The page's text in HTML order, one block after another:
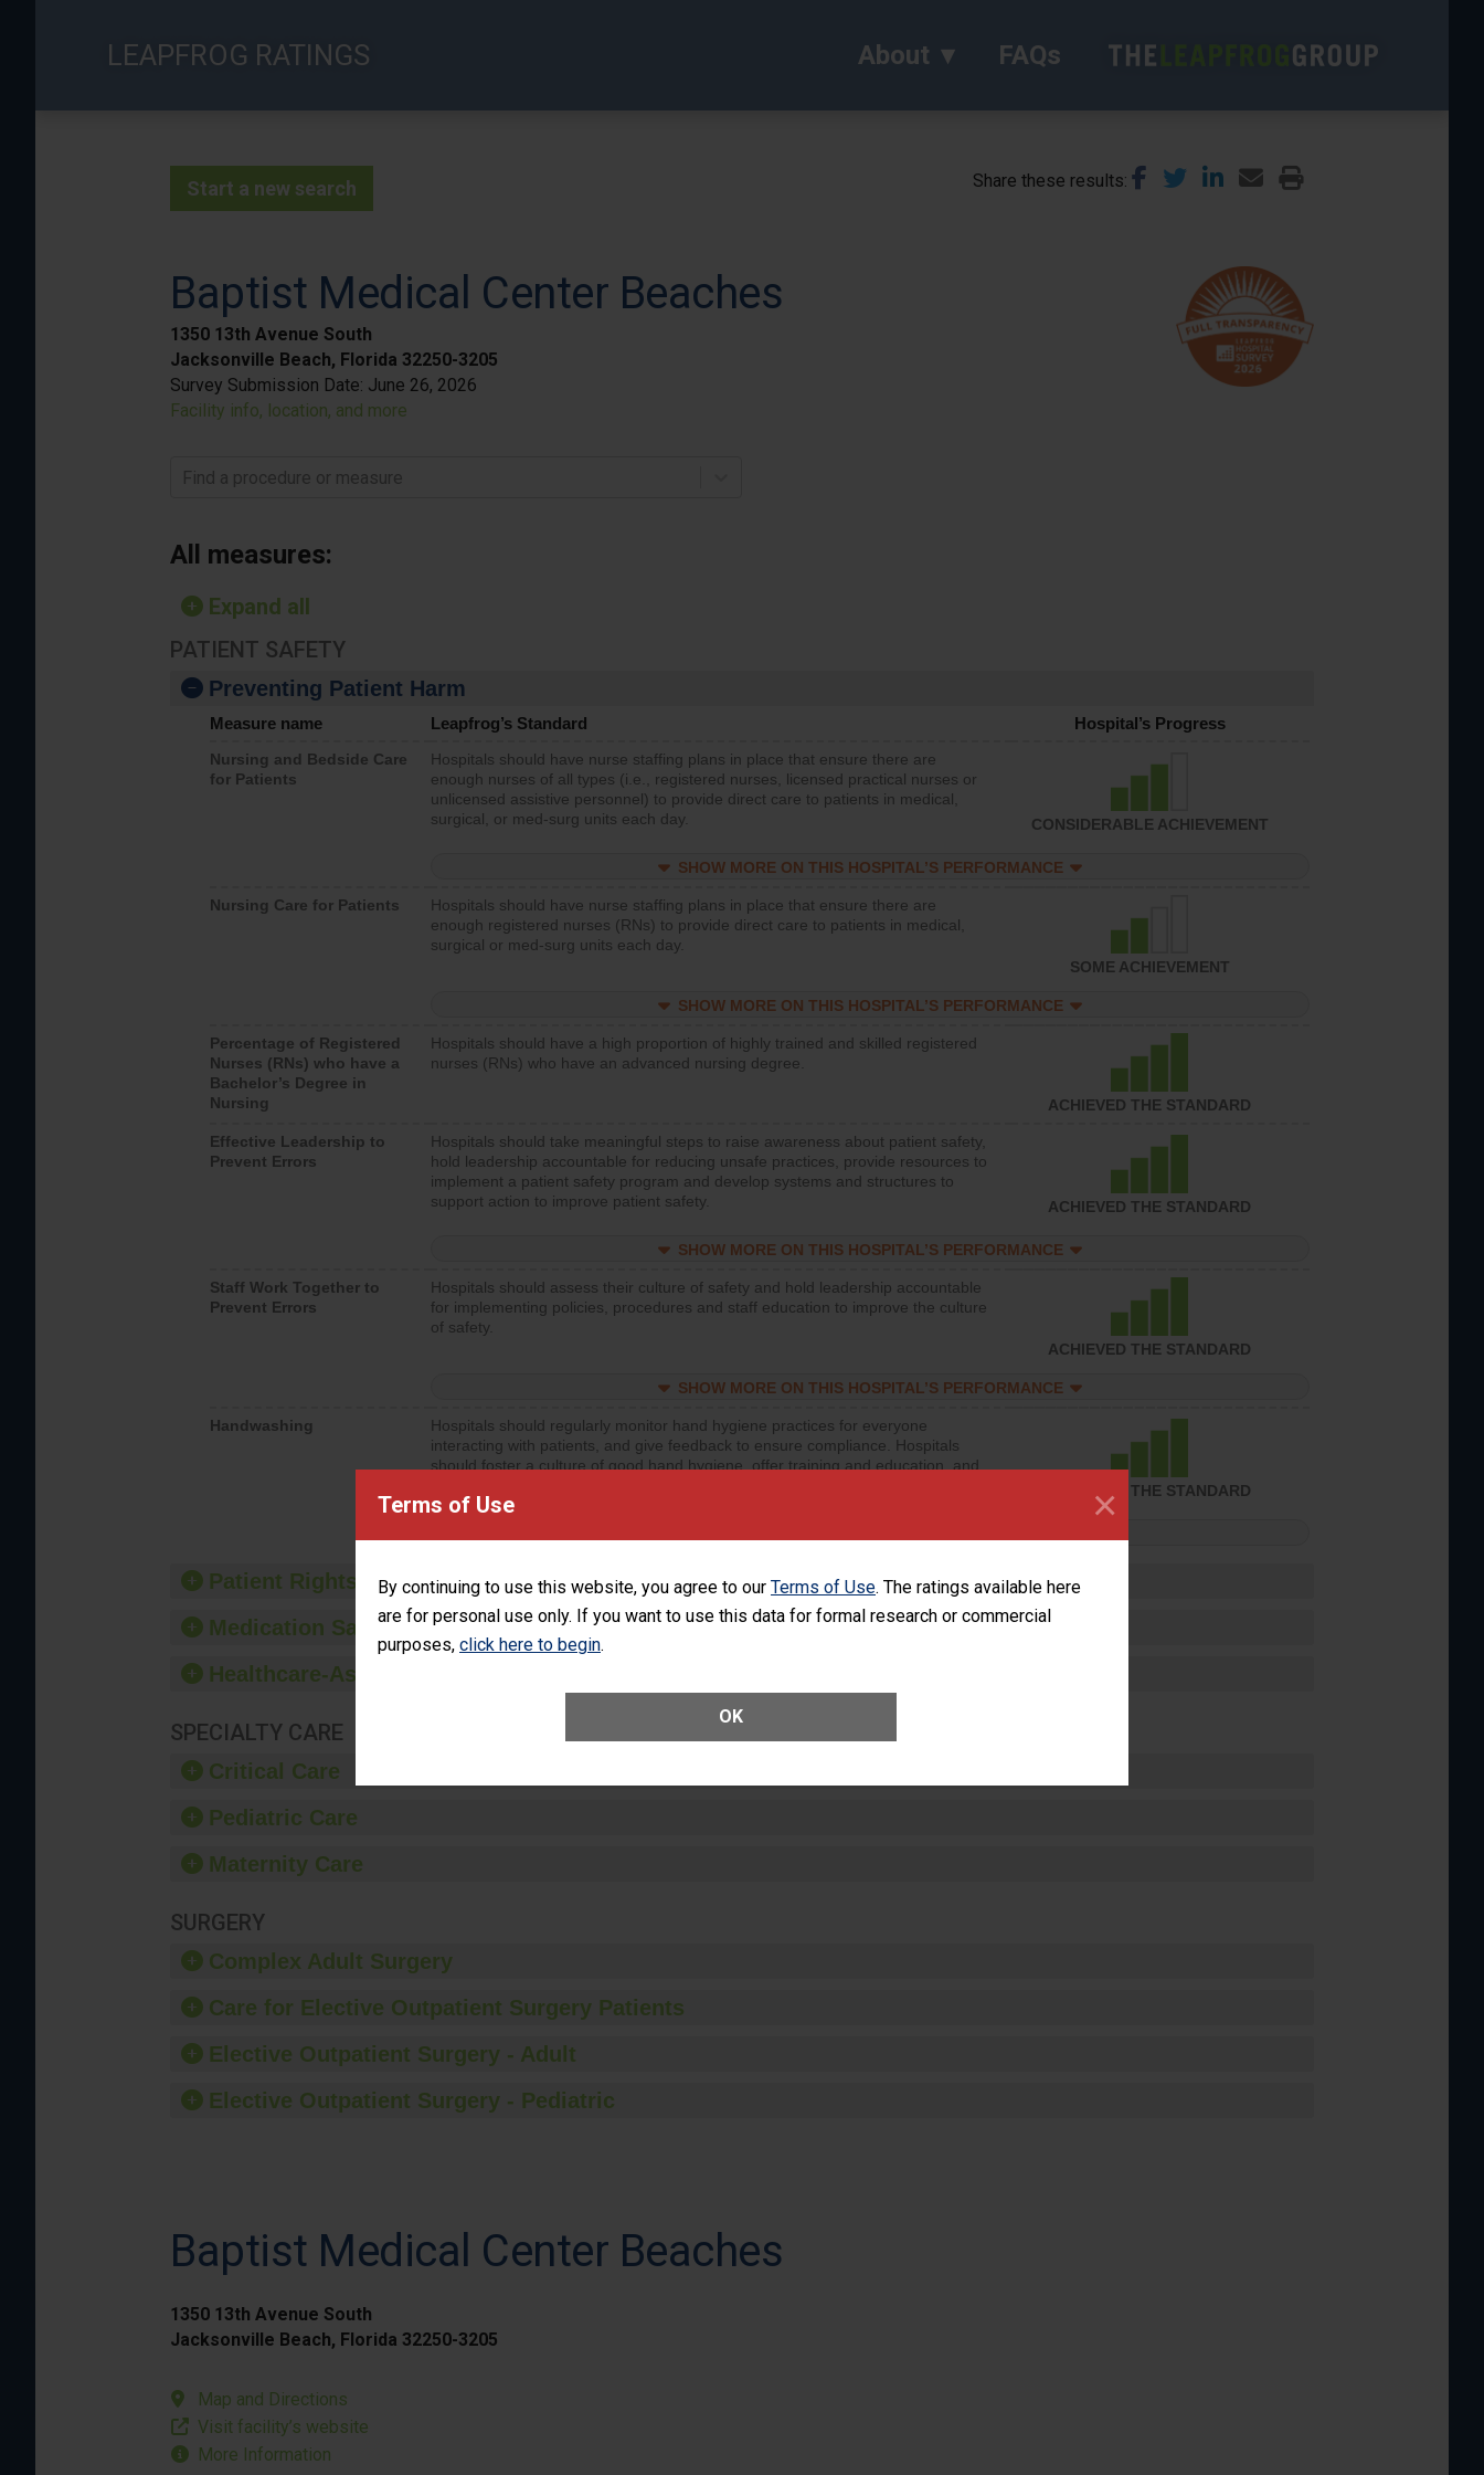
Terms of Use
By continuing to use this website, you agree to our Terms of Use. The ratings available here
are for personal use only. If you want to use this data for formal research or commercial
purposes, click here to begin.
OK
×
LEAPFROG RATINGS About FAQs
Start a new search Share these results
Baptist Medical Center Beaches
1350 13th Avenue South
Jacksonville Beach, Florida 32250-3205
Survey Submission Date: June 26, 2026
Facility info, location, and more
Find a procedure or measure
All measures:
Expand all
PATIENT SAFETY
Preventing Patient Harm
Measure name Leapfrog’s Standard Hospital’s Progress
Nursing and Bedside Care
for Patients
Hospitals should have nurse staffing plans in place that ensure there are
enough nurses of all types (i.e., registered nurses, licensed practical nurses or
unlicensed assistive personnel) to provide direct care to patients in medical,
surgical, or med-surg units each day.
CONSIDERABLE ACHIEVEMENT
SHOW MORE ON THIS HOSPITAL’S PERFORMANCE
Nursing Care for Patients
Hospitals should have nurse staffing plans in place that ensure there are
enough registered nurses (RNs) to provide direct care to patients in medical,
surgical or med-surg units each day.
SOME ACHIEVEMENT
SHOW MORE ON THIS HOSPITAL’S PERFORMANCE
Percentage of Registered
Nurses (RNs) who have a
Bachelor’s Degree in
Nursing
Hospitals should have a high proportion of highly trained and skilled registered
nurses (RNs) who have an advanced nursing degree.
ACHIEVED THE STANDARD
Effective Leadership to
Prevent Errors
Hospitals should take meaningful steps to raise awareness about patient safety,
hold leadership accountable for reducing unsafe practices, provide resources to
implement a patient safety program and develop systems and structures to
support action to improve patient safety.
ACHIEVED THE STANDARD
SHOW MORE ON THIS HOSPITAL’S PERFORMANCE
Staff Work Together to
Prevent Errors
Hospitals should assess their culture of safety and hold leadership accountable
for implementing policies, procedures and staff education to improve the culture
of safety.
ACHIEVED THE STANDARD
SHOW MORE ON THIS HOSPITAL’S PERFORMANCE
Handwashing
Hospitals should regularly monitor hand hygiene practices for everyone
interacting with patients, and give feedback to ensure compliance. Hospitals
should foster a culture of good hand hygiene, offer training and education, and
ACHIEVED THE STANDARD
Patient Rights and Ethics
Medication Safety
Healthcare-Associated Infections
SPECIALTY CARE
Critical Care
Pediatric Care
Maternity Care
SURGERY
Complex Adult Surgery
Care for Elective Outpatient Surgery Patients
Elective Outpatient Surgery - Adult
Elective Outpatient Surgery - Pediatric
Baptist Medical Center Beaches
1350 13th Avenue South
Jacksonville Beach, Florida 32250-3205
Map and Directions
Visit facility’s website
More Information